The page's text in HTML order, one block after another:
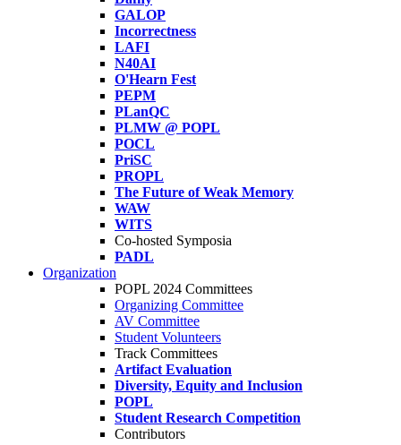
GALOP
Incorrectness
LAFI
N40AI
O'Hearn Fest
PEPM
PLanQC
PLMW @ POPL
POCL
PriSC
PROPL
The Future of Weak Memory
WAW
WITS
Co-hosted Symposia
PADL
Organization
POPL 2024 Committees
Organizing Committee
AV Committee
Student Volunteers
Track Committees
Artifact Evaluation
Diversity, Equity and Inclusion
POPL
Student Research Competition
Contributors